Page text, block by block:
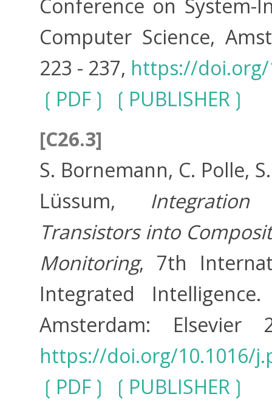
Conference on System-
Computer Science,
223 - 237, https://doi.org/
PDF
PUBLISHER
[C26.3]
S. Bornemann, C. Polle,
Lüssum, Integration
Transistors into
Monitoring, 7th
Integrated
Amsterdam:
https://doi.org/10.1016/
PDF
PUBLISHER